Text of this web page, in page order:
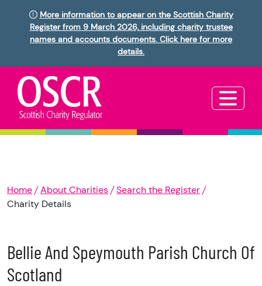
More information to appear on the Scottish Charity
Register from 9 March 2026, including charity trustee
names and accounts documents. Click here for more
details.
Home About Charities
Search the Register
Charity Details
Bellie And Speymouth Parish Church Of
Scotland